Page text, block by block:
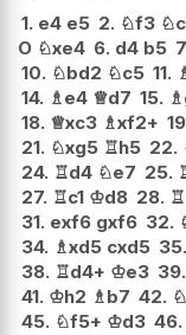
1. e4 e5 2. ♘f3 ♘
O ♘xe4 6. d4 b5
10. ♘bd2 ♘c5 11.
14. ♗e4 ♕d7 15. ♗
18. ♕xc3 ♗xf2+
21. ♘xg5 ♖h5 22.
24. ♖d4 ♘e7 25.
27. ♖c1 ♔d8 28. ♖
31. exf6 gxf6 32.
34. ♗xd5 cxd5 35.
38. ♖d4+ ♔e3 39.
41. ♔h2 ♗b7 42. ♘
45. ♘f5+ ♔d3 46.